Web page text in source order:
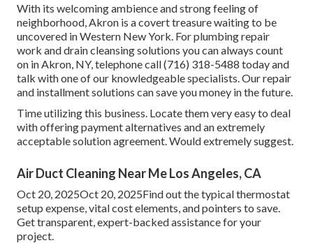
With its welcoming ambience and strong feeling of
neighborhood, Akron is a covert treasure waiting to be
uncovered in Western New York. For plumbing repair
work and drain cleansing solutions you can always count
on in Akron, NY, telephone call (716) 318-5488 today and
talk with one of our knowledgeable specialists. Our repair
and installment solutions can save you money in the future.
Time utilizing this business. Locate them very easy to deal
with offering payment alternatives and an extremely
acceptable solution agreement. Would extremely suggest.
Air Duct Cleaning Near Me Los Angeles, CA
Oct 20, 2025Oct 20, 2025Find out the typical thermostat
setup expense, vital cost elements, and pointers to save.
Get transparent, expert-backed assistance for your
project.